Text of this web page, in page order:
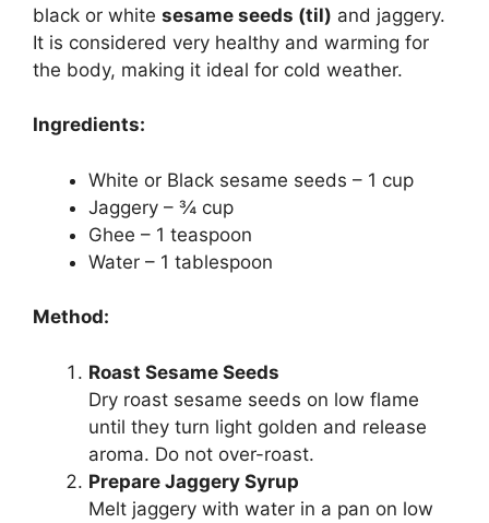
black or white sesame seeds (til) and jaggery.
It is considered very healthy and warming for
the body, making it ideal for cold weather.
Ingredients:
White or Black sesame seeds – 1 cup
Jaggery – ¾ cup
Ghee – 1 teaspoon
Water – 1 tablespoon
Method:
Roast Sesame Seeds
Dry roast sesame seeds on low flame
until they turn light golden and release
aroma. Do not over-roast.
Prepare Jaggery Syrup
Melt jaggery with water in a pan on low